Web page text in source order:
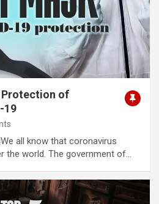
Protection of
19
all know that coronavirus
the world. The government of…